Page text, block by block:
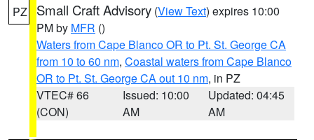
PZ Small Craft Advisory (View Text) expires 10:00
PM by MFR ()
Waters from Cape Blanco OR to Pt. St. George CA
from 10 to 60 nm, Coastal waters from Cape Blanco
OR to Pt. St. George CA out 10 nm, in PZ
VTEC# 66
(CON)
Issued: 10:00
AM
Updated: 04:45
AM